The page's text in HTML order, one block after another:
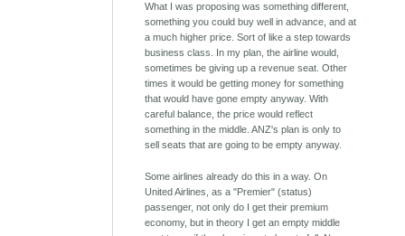
What I was proposing was something different,
something you could buy well in advance, and at
a much higher price. Sort of like a step towards
business class. In my plan, the airline would,
sometimes be giving up a revenue seat. Other
times it would be getting money for something
that would have gone empty anyway. With
careful balance, the price would reflect
something in the middle. ANZ's plan is only to
sell seats that are going to be empty anyway.
Some airlines already do this in a way. On
United Airlines, as a "Premier" (status)
passenger, not only do I get their premium
economy, but in theory I get an empty middle